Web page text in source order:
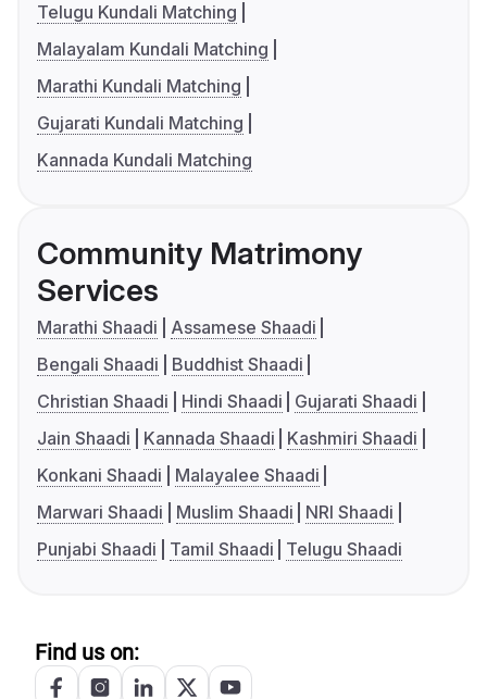
Telugu Kundali Matching
Malayalam Kundali Matching
Marathi Kundali Matching
Gujarati Kundali Matching
Kannada Kundali Matching
Community Matrimony
Services
Marathi Shaadi
Assamese Shaadi
Bengali Shaadi
Buddhist Shaadi
Christian Shaadi
Hindi Shaadi
Gujarati Shaadi
Jain Shaadi
Kannada Shaadi
Kashmiri Shaadi
Konkani Shaadi
Malayalee Shaadi
Marwari Shaadi
Muslim Shaadi
NRI Shaadi
Punjabi Shaadi
Tamil Shaadi Telugu Shaadi
Find us on: